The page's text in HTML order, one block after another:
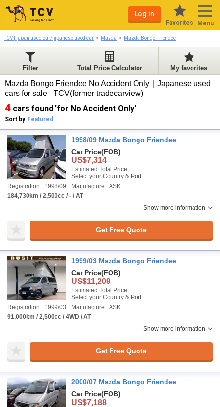
Log in
Favorites Menu
TCV | japan used car/japanese used car Mazda Mazda Bongo Friendee
Filter Total Price Calculator My favorites
Mazda Bongo Friendee No Accident Only｜Japanese used
cars for sale - TCV(former tradecarview)
4 cars found 'for No Accident Only'
Sort by Featured
1998/09 Mazda Bongo Friendee
Car Price(FOB)
US$7,314
Estimated Total Price :
Select your Country & Port
Registration : 1998/09
Manufacture : ASK
184,730km / 2,500cc / - / AT
Show more information
Get Free Quote
1999/03 Mazda Bongo Friendee
Car Price(FOB)
US$11,209
Estimated Total Price :
Select your Country & Port
Registration : 1999/03
Manufacture : ASK
91,000km / 2,500cc / 4WD / AT
Show more information
Get Free Quote
2000/07 Mazda Bongo Friendee
Car Price(FOB)
US$7,188